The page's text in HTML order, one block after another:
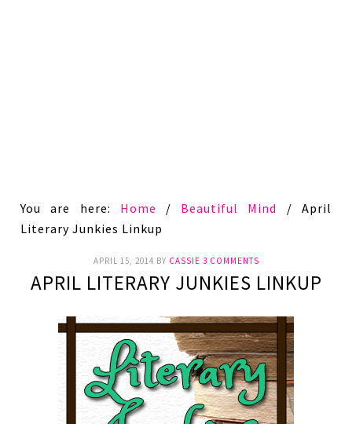
You are here: Home / Beautiful Mind / April
Literary Junkies Linkup
APRIL 15, 2014 BY CASSIE 3 COMMENTS
APRIL LITERARY JUNKIES LINKUP